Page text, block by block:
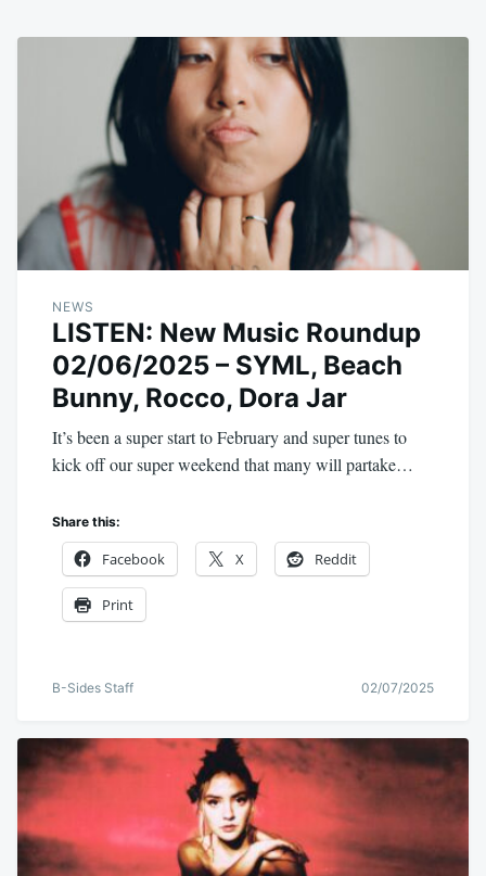
NEWS
LISTEN: New Music Roundup
02/06/2025 – SYML, Beach
Bunny, Rocco, Dora Jar
It’s been a super start to February and super tunes to
kick off our super weekend that many will partake…
Share this:
Facebook X Reddit
Print
B-Sides Staff 02/07/2025